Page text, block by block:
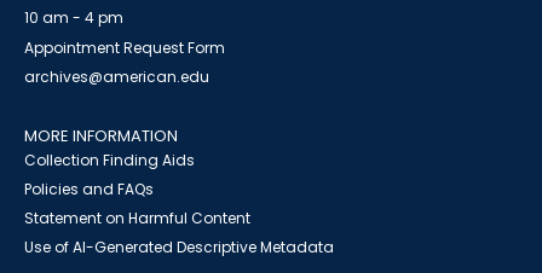
10 am - 4 pm
Appointment Request Form
archives@american.edu
MORE INFORMATION
Collection Finding Aids
Policies and FAQs
Statement on Harmful Content
Use of AI-Generated Descriptive Metadata